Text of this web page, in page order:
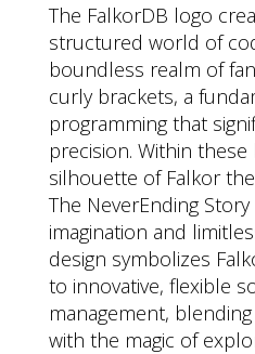
The FalkorDB logo
structured world of
boundless realm of
curly brackets, a
programming that
precision. Within
silhouette of Falkor
The NeverEnding
imagination and
design symbolizes
to innovative, flexible
management,
with the magic of